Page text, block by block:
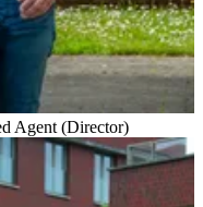
Agent (Director)